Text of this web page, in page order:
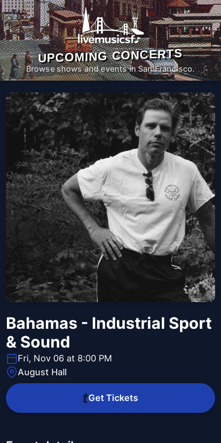
UPCOMING CONCERTS
Browse shows and events in San Francisco.
Bahamas - Industrial Sport
& Sound
Fri, Nov 06 at 8:00 PM
August Hall
Get Tickets